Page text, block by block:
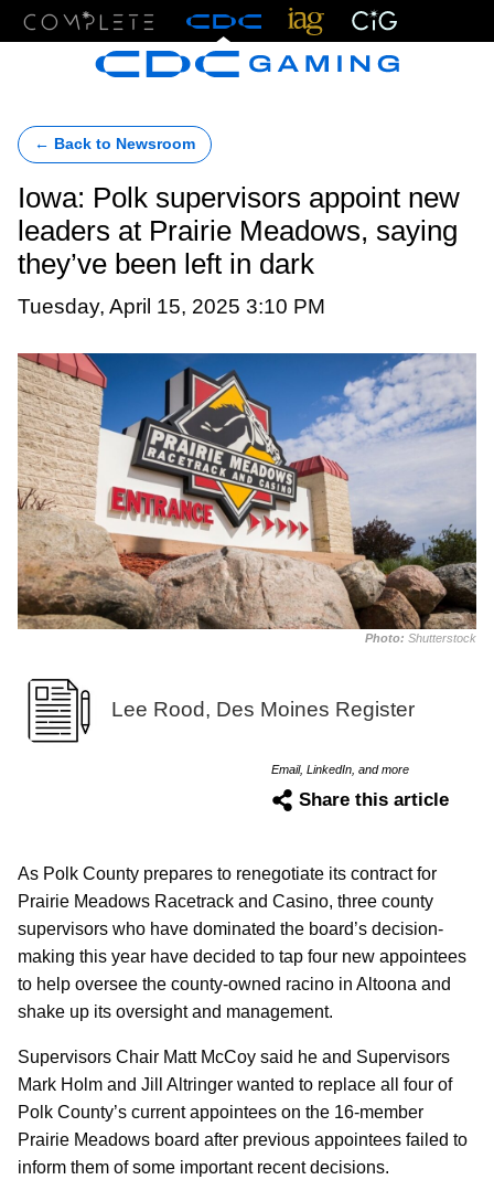
← Back to Newsroom
Iowa: Polk supervisors appoint new
leaders at Prairie Meadows, saying
they’ve been left in dark
Tuesday, April 15, 2025 3:10 PM
Photo: Shutterstock
Lee Rood, Des Moines Register
Email, LinkedIn, and more
Share this article
As Polk County prepares to renegotiate its contract for
Prairie Meadows Racetrack and Casino, three county
supervisors who have dominated the board’s decision-
making this year have decided to tap four new appointees
to help oversee the county-owned racino in Altoona and
shake up its oversight and management.
Supervisors Chair Matt McCoy said he and Supervisors
Mark Holm and Jill Altringer wanted to replace all four of
Polk County’s current appointees on the 16-member
Prairie Meadows board after previous appointees failed to
inform them of some important recent decisions.